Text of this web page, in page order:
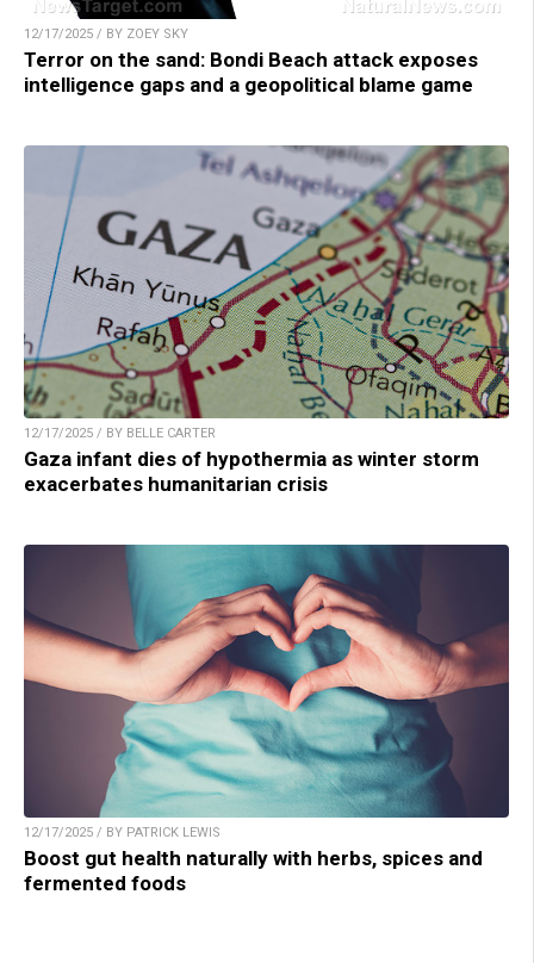
12/17/2025 / BY ZOEY SKY
Terror on the sand: Bondi Beach attack exposes
intelligence gaps and a geopolitical blame game
12/17/2025 / BY BELLE CARTER
Gaza infant dies of hypothermia as winter storm
exacerbates humanitarian crisis
12/17/2025 / BY PATRICK LEWIS
Boost gut health naturally with herbs, spices and
fermented foods